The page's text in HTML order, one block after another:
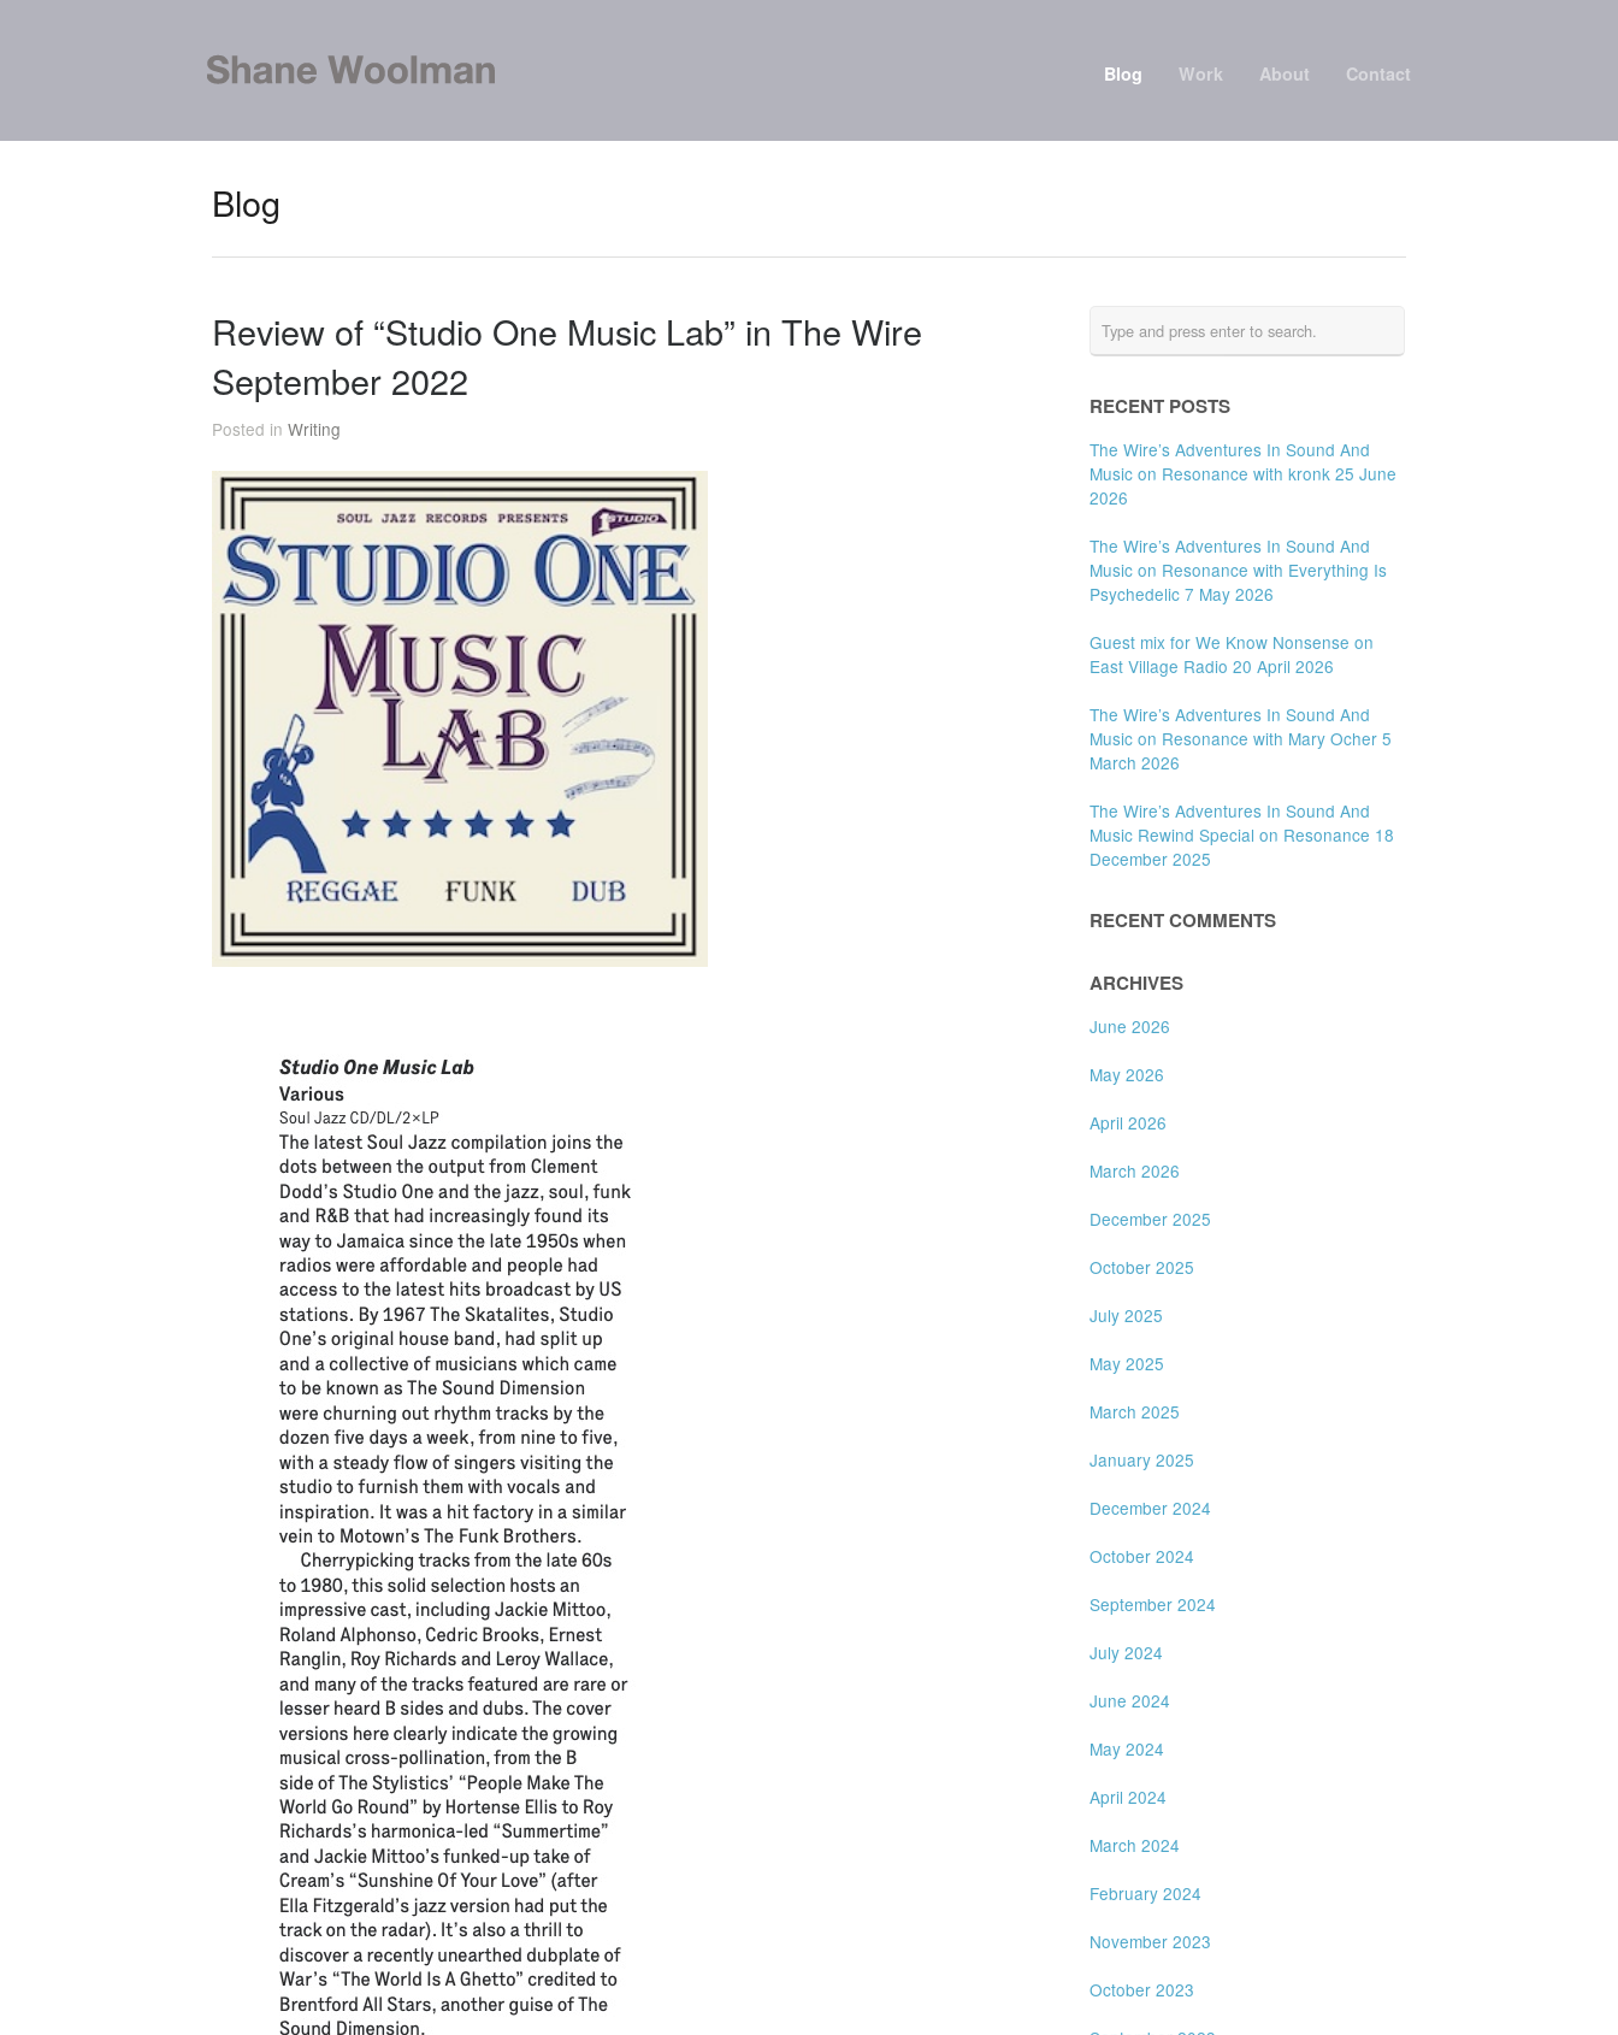
Blog Work About Contact
Blog
Review of “Studio One Music Lab” in The Wire
September 2022
Posted in Writing
RECENT POSTS
The Wire’s Adventures In Sound And
Music on Resonance with kronk 25 June
2026
The Wire’s Adventures In Sound And
Music on Resonance with Everything Is
Psychedelic 7 May 2026
Guest mix for We Know Nonsense on
East Village Radio 20 April 2026
The Wire’s Adventures In Sound And
Music on Resonance with Mary Ocher 5
March 2026
The Wire’s Adventures In Sound And
Music Rewind Special on Resonance 18
December 2025
RECENT COMMENTS
ARCHIVES
June 2026
May 2026
April 2026
March 2026
December 2025
October 2025
July 2025
May 2025
March 2025
January 2025
December 2024
October 2024
September 2024
July 2024
June 2024
May 2024
April 2024
March 2024
February 2024
November 2023
October 2023